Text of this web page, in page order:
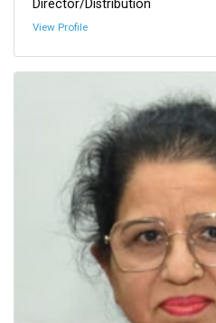
Director/Distribution
View Profile